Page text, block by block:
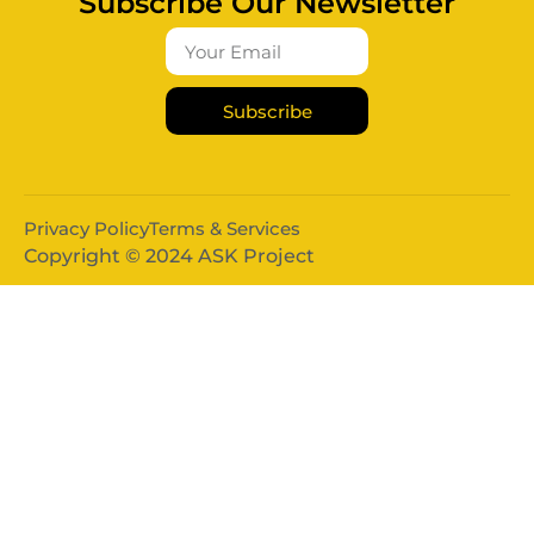
Subscribe
Copyright © 2024 ASK Project
Privacy PolicyTerms & Services